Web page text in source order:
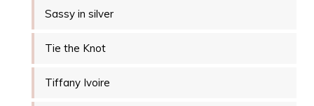
Sassy in silver
Tie the Knot
Tiffany Ivoire